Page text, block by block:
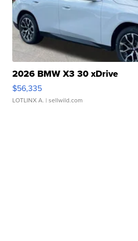
2026 BMW X3 30 xDrive
$56,335
LOTLINX A. | sellwild.com